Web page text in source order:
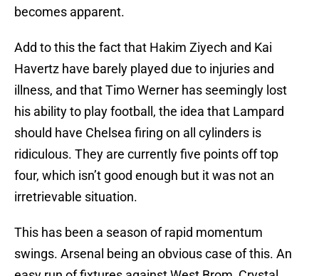
becomes apparent.
Add to this the fact that Hakim Ziyech and Kai
Havertz have barely played due to injuries and
illness, and that Timo Werner has seemingly lost
his ability to play football, the idea that Lampard
should have Chelsea firing on all cylinders is
ridiculous. They are currently five points off top
four, which isn’t good enough but it was not an
irretrievable situation.
This has been a season of rapid momentum
swings. Arsenal being an obvious case of this. An